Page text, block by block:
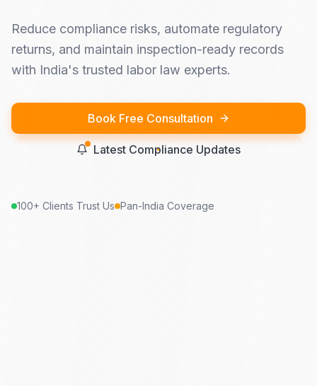
Reduce compliance risks, automate regulatory
returns, and maintain inspection-ready records
with India's trusted labor law experts.
Book Free Consultation
Latest Compliance Updates
100+ Clients Trust Us Pan-India Coverage